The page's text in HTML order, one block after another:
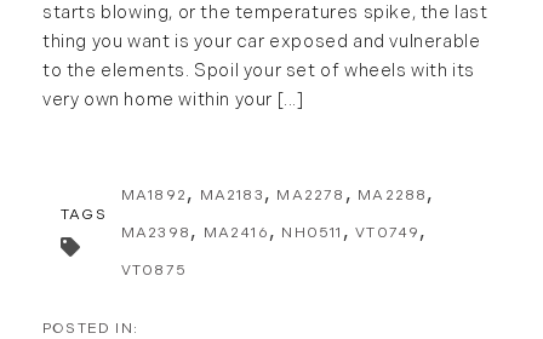
starts blowing, or the temperatures spike, the last
thing you want is your car exposed and vulnerable
to the elements. Spoil your set of wheels with its
very own home within your [...]
TAGS
MA1892 MA2183 MA2278 MA2288
MA2398 MA2416 NH0511 VT0749
VT0875